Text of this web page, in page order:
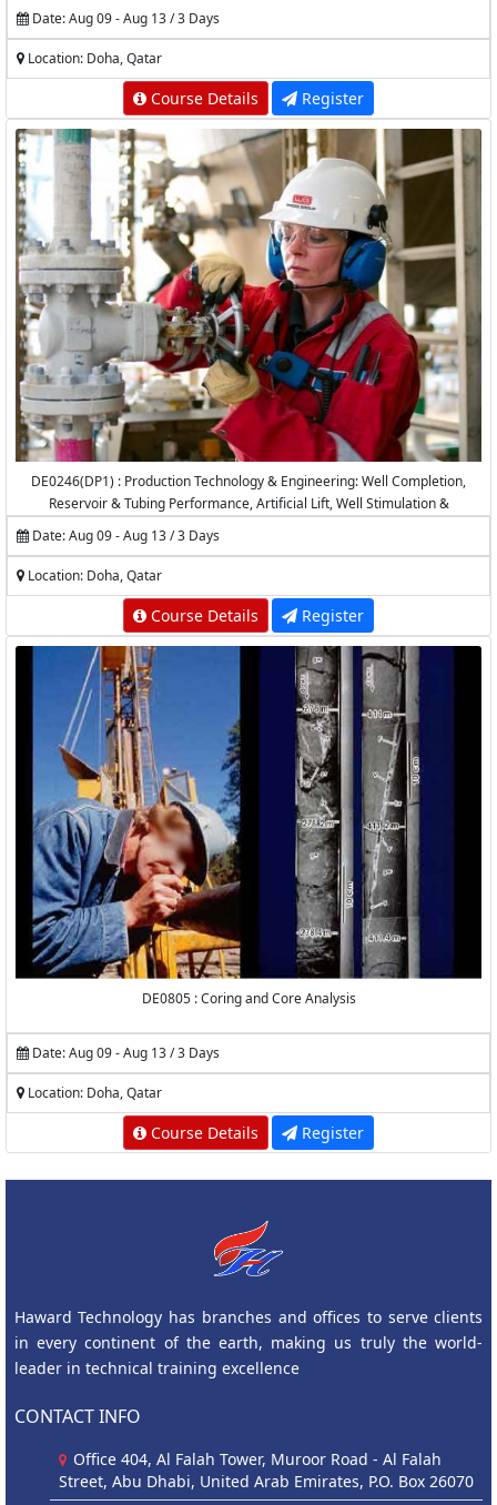
Date: Aug 09 - Aug 13 / 3 Days
Location: Doha, Qatar
Course Details Register
DE0246(DP1) : Production Technology & Engineering: Well Completion,
Reservoir & Tubing Performance, Artificial Lift, Well Stimulation &
Date: Aug 09 - Aug 13 / 3 Days
Location: Doha, Qatar
Course Details Register
DE0805 : Coring and Core Analysis
Date: Aug 09 - Aug 13 / 3 Days
Location: Doha, Qatar
Course Details Register
Haward Technology has branches and offices to serve clients
in every continent of the earth, making us truly the world-
leader in technical training excellence
CONTACT INFO
Office 404, Al Falah Tower, Muroor Road - Al Falah
Street, Abu Dhabi, United Arab Emirates, P.O. Box 26070